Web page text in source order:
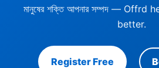
মানুষের শক্তি আপনার সম্পদ— Offrd
better.
Register Free